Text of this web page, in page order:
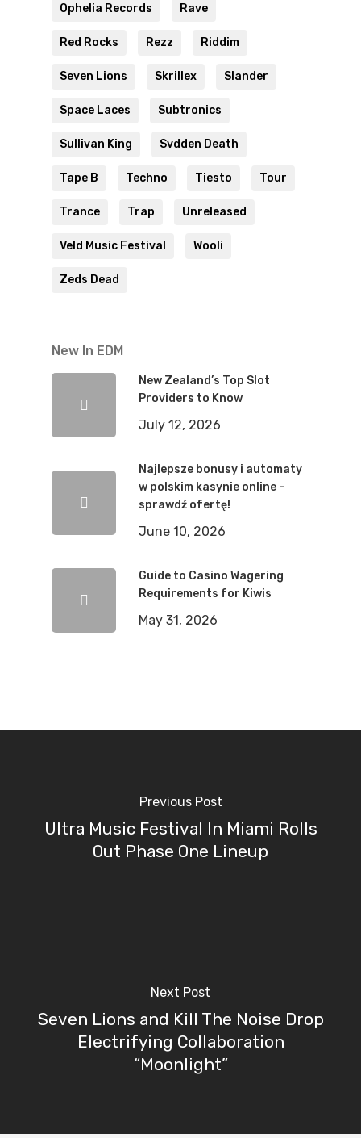
Ophelia Records Rave
Red Rocks Rezz Riddim
Seven Lions Skrillex Slander
Space Laces Subtronics
Sullivan King Svdden Death
Tape B Techno Tiesto Tour
Trance Trap Unreleased
Veld Music Festival Wooli
Zeds Dead
New In EDM
New Zealand’s Top Slot
Providers to Know
July 12, 2026
Najlepsze bonusy i automaty
w polskim kasynie online –
sprawdź ofertę!
June 10, 2026
Guide to Casino Wagering
Requirements for Kiwis
May 31, 2026
Previous Post
Ultra Music Festival In Miami Rolls
Out Phase One Lineup
Next Post
Seven Lions and Kill The Noise Drop
Electrifying Collaboration
“Moonlight”